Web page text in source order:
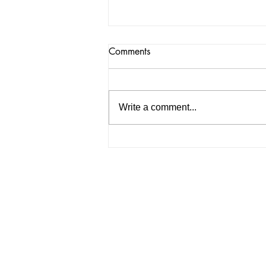
Hanamizuki Remix
Comments
Write a comment...